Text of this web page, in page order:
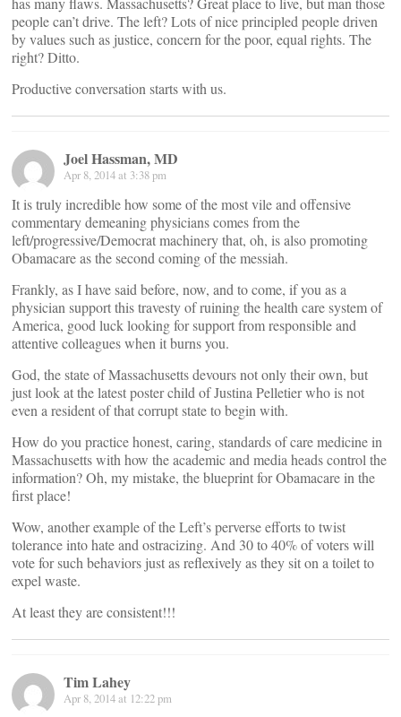
people can’t drive. The left? Lots of nice principled people driven
by values such as justice, concern for the poor, equal rights. The
right? Ditto.
Productive conversation starts with us.
Joel Hassman, MD
Apr 8, 2014 at 3:38 pm
It is truly incredible how some of the most vile and offensive
commentary demeaning physicians comes from the
left/progressive/Democrat machinery that, oh, is also promoting
Obamacare as the second coming of the messiah.
Frankly, as I have said before, now, and to come, if you as a
physician support this travesty of ruining the health care system of
America, good luck looking for support from responsible and
attentive colleagues when it burns you.
God, the state of Massachusetts devours not only their own, but
just look at the latest poster child of Justina Pelletier who is not
even a resident of that corrupt state to begin with.
How do you practice honest, caring, standards of care medicine in
Massachusetts with how the academic and media heads control the
information? Oh, my mistake, the blueprint for Obamacare in the
first place!
Wow, another example of the Left’s perverse efforts to twist
tolerance into hate and ostracizing. And 30 to 40% of voters will
vote for such behaviors just as reflexively as they sit on a toilet to
expel waste.
At least they are consistent!!!
Tim Lahey
Apr 8, 2014 at 12:22 pm